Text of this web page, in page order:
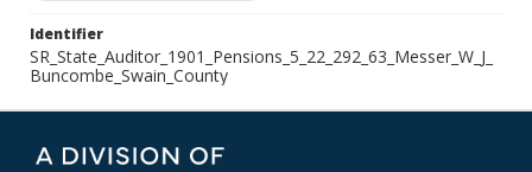
Identifier
SR_State_Auditor_1901_Pensions_5_22_292_63_Messer_W_J_
Buncombe_Swain_County